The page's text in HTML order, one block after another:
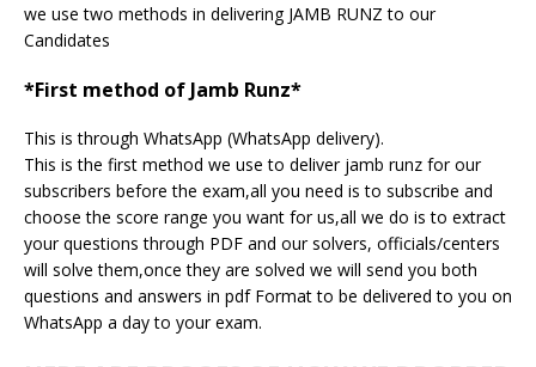
we use two methods in delivering JAMB RUNZ to our
Candidates
*First method of Jamb Runz*
This is through WhatsApp (WhatsApp delivery).
This is the first method we use to deliver jamb runz for our
subscribers before the exam,all you need is to subscribe and
choose the score range you want for us,all we do is to extract
your questions through PDF and our solvers, officials/centers
will solve them,once they are solved we will send you both
questions and answers in pdf Format to be delivered to you on
WhatsApp a day to your exam.